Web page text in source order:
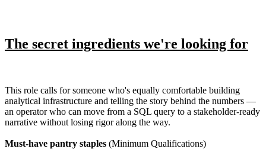
The secret ingredients we're looking for
This role calls for someone who's equally comfortable building
analytical infrastructure and telling the story behind the numbers —
an operator who can move from a SQL query to a stakeholder-ready
narrative without losing rigor along the way.
Must-have pantry staples (Minimum Qualifications)